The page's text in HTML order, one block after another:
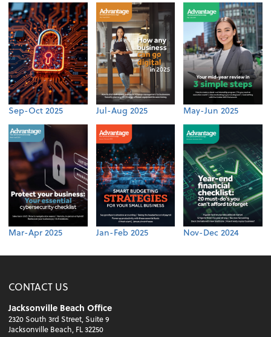
Sep-Oct 2025 Jul-Aug 2025 May-Jun 2025
Mar-Apr 2025 Jan-Feb 2025 Nov-Dec 2024
CONTACT US
Jacksonville Beach Office
2320 South 3rd Street, Suite 9
Jacksonville Beach, FL 32250